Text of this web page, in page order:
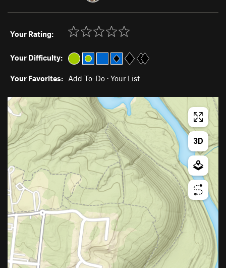
Your Rating:
Your Difficulty:
Your Favorites: Add To-Do · Your List